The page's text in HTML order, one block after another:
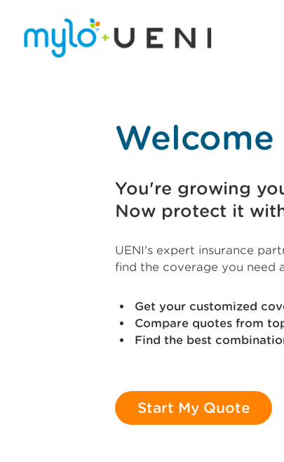
You're growing
Now protect it
UENI's expert insurance
find the coverage you need
Get your customized
Compare quotes from
Find the best
Start My Quote